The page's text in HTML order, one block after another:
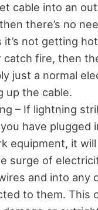
cable into an
there’s no
it’s not getting
catch fire, then
just a normal
up the cable.
– If lightning
have plugged
equipment, it will
surge of
and into any
to them. This